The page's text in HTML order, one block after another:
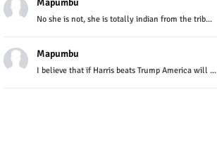
No she is not, she is totally indian from the trib...
Mapumbu
I believe that if Harris beats Trump America will ...